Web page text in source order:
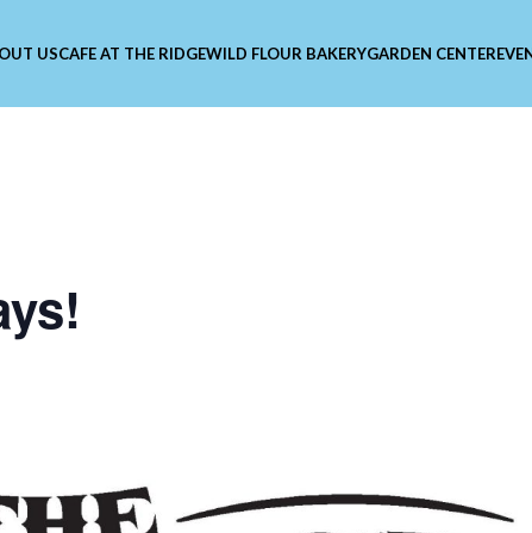
USCAFE AT THE RIDGEWILD FLOUR BAKERYGARDEN CENTER